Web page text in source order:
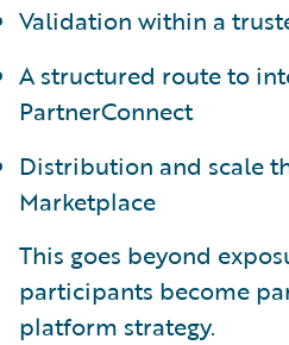
Validation within a
A structured route to
PartnerConnect
Distribution and scale
Marketplace
This goes beyond
participants become
platform strategy.